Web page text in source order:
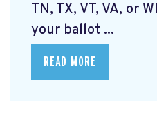
TN, TX, VT, VA, or
your ballot ...
READ MORE